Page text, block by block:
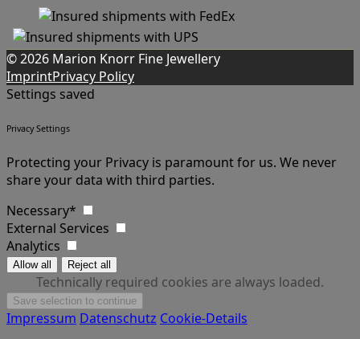
© 2026 Marion Knorr Fine Jewellery
ImprintPrivacy Policy
Settings saved
Privacy Settings
Protecting your Privacy is paramount for us. We never
share your data with third parties.
Necessary*
External Services
Analytics
Technically required cookies are always loaded.
Impressum Datenschutz Cookie-Details